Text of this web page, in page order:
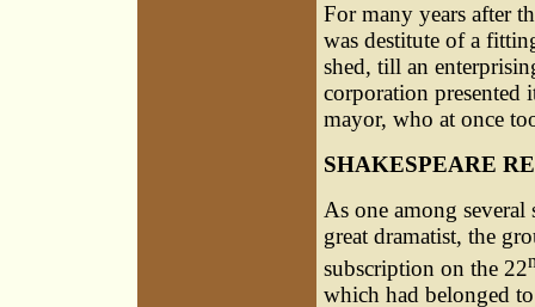
For many years after
was destitute of a
shed, till an
corporation presented
mayor, who at once
SHAKESPEARE
As one among
great dramatist, the
subscription on the 22
which had belonged